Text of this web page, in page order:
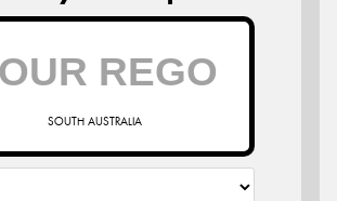
SOUTH AUSTRALIA